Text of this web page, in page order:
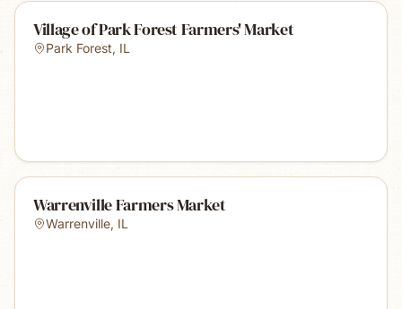
Village of Park Forest Farmers' Market
Park Forest, IL
Warrenville Farmers Market
Warrenville, IL